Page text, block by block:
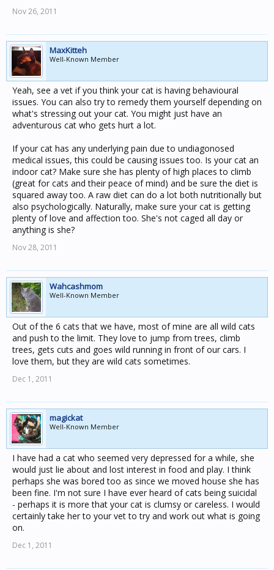
Nov 26, 2011
MaxKitteh
Well-Known Member
Yeah, see a vet if you think your cat is having behavioural
issues. You can also try to remedy them yourself depending on
what's stressing out your cat. You might just have an
adventurous cat who gets hurt a lot.
If your cat has any underlying pain due to undiagonosed
medical issues, this could be causing issues too. Is your cat an
indoor cat? Make sure she has plenty of high places to climb
(great for cats and their peace of mind) and be sure the diet is
squared away too. A raw diet can do a lot both nutritionally but
also psychologically. Naturally, make sure your cat is getting
plenty of love and affection too. She's not caged all day or
anything is she?
Nov 28, 2011
Wahcashmom
Well-Known Member
Out of the 6 cats that we have, most of mine are all wild cats
and push to the limit. They love to jump from trees, climb
trees, gets cuts and goes wild running in front of our cars. I
love them, but they are wild cats sometimes.
Dec 1, 2011
magickat
Well-Known Member
I have had a cat who seemed very depressed for a while, she
would just lie about and lost interest in food and play. I think
perhaps she was bored too as since we moved house she has
been fine. I'm not sure I have ever heard of cats being suicidal
- perhaps it is more that your cat is clumsy or careless. I would
certainly take her to your vet to try and work out what is going
on.
Dec 1, 2011